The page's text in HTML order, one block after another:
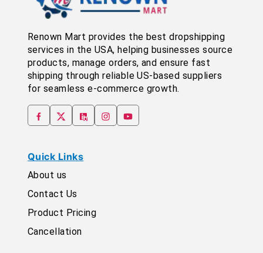
Renown Mart provides the best dropshipping
services in the USA, helping businesses source
products, manage orders, and ensure fast
shipping through reliable US-based suppliers
for seamless e-commerce growth.
Quick Links
About us
Contact Us
Product Pricing
Cancellation